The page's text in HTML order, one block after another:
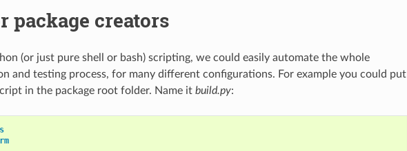
package creators
(or just pure shell or bash) scripting, we could easily automate the whole
and testing process, for many different configurations. For example you could put
in the package root folder. Name it build.py: